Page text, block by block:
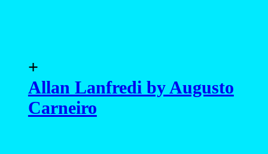
+
Allan Lanfredi by Augusto
Carneiro